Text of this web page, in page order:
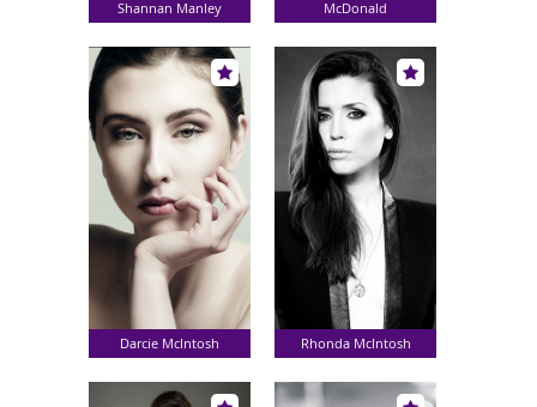
Shannan Manley McDonald
Darcie McIntosh Rhonda McIntosh